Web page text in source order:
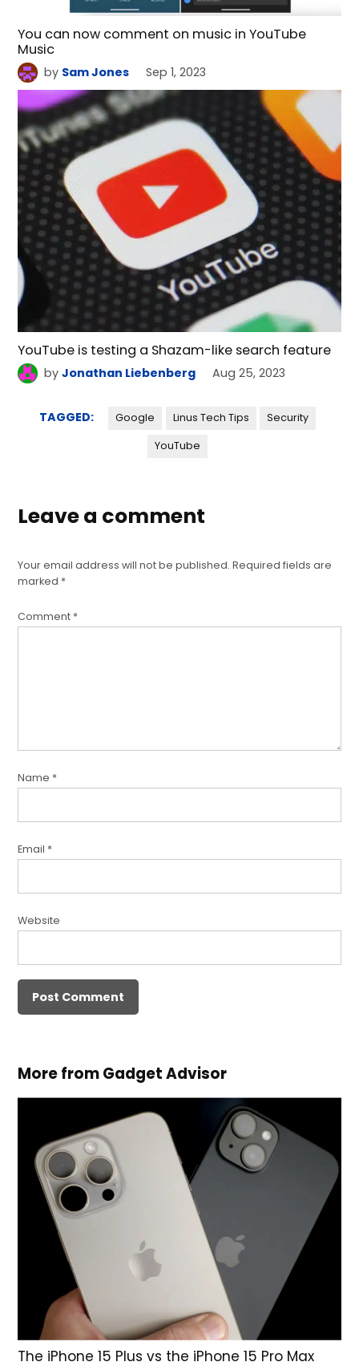
You can now comment on music in YouTube
Music
by Sam Jones Sep 1, 2023
YouTube is testing a Shazam-like search feature
by Jonathan Liebenberg Aug 25, 2023
TAGGED: Google Linus Tech Tips Security
YouTube
Leave a comment
Your email address will not be published. Required fields are
marked *
Comment *
Name *
Email *
Website
More from Gadget Advisor
The iPhone 15 Plus vs the iPhone 15 Pro Max